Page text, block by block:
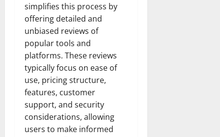
simplifies this process by
offering detailed and
unbiased reviews of
popular tools and
platforms. These reviews
typically focus on ease of
use, pricing structure,
features, customer
support, and security
considerations, allowing
users to make informed